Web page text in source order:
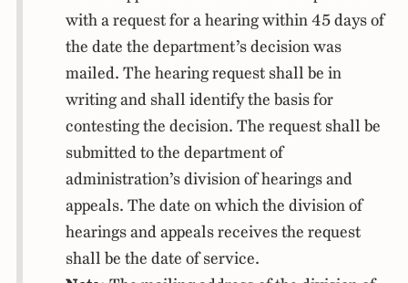
with a request for a hearing within 45 days of
the date the department’s decision was
mailed. The hearing request shall be in
writing and shall identify the basis for
contesting the decision. The request shall be
submitted to the department of
administration’s division of hearings and
appeals. The date on which the division of
hearings and appeals receives the request
shall be the date of service.